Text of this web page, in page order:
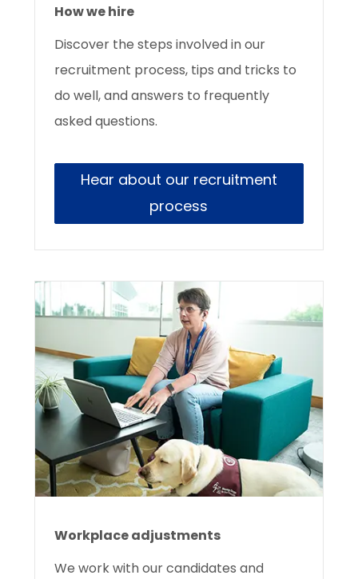
How we hire
Discover the steps involved in our
recruitment process, tips and tricks to
do well, and answers to frequently
asked questions.
Hear about our recruitment
process
Workplace adjustments
We work with our candidates and